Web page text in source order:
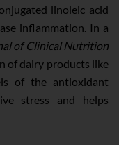
linoleic acid
inflammation. In a
of Clinical Nutrition
of dairy products like
of the antioxidant
stress and helps